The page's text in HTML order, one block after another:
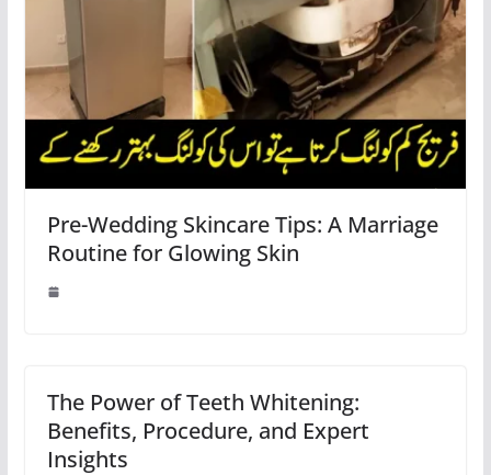
Pre-Wedding Skincare Tips: A Marriage
Routine for Glowing Skin
The Power of Teeth Whitening:
Benefits, Procedure, and Expert
Insights